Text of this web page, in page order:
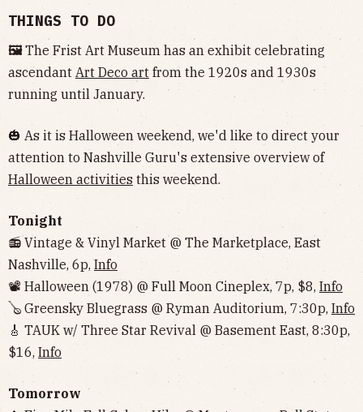
THINGS TO DO
🖼The Frist Art Museum has an exhibit celebrating
ascendant Art Deco art from the 1920s and 1930s
running until January.
🎃 As it is Halloween weekend, we'd like to direct your
attention to Nashville Guru's extensive overview of
Halloween activities this weekend.
Tonight
📻 Vintage & Vinyl Market @ The Marketplace, East
Nashville, 6p, Info
📽 Halloween (1978) @ Full Moon Cineplex, 7p, $8, Info
🪕 Greensky Bluegrass @ Ryman Auditorium, 7:30p, Info
🎸 TAUK w/ Three Star Revival @ Basement East, 8:30p,
$16, Info
Tomorrow